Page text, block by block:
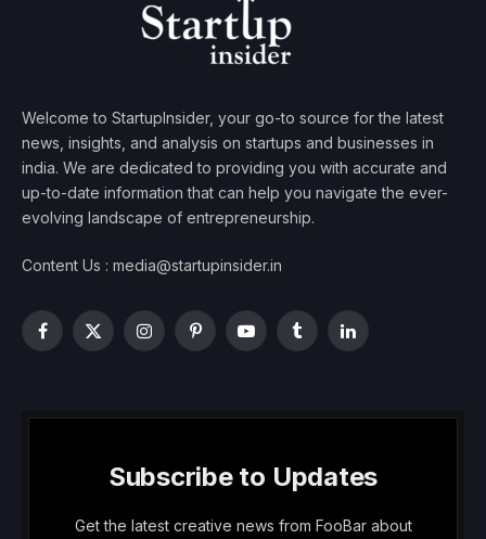
Welcome to StartupInsider, your go-to source for the latest
news, insights, and analysis on startups and businesses in
india. We are dedicated to providing you with accurate and
up-to-date information that can help you navigate the ever-
evolving landscape of entrepreneurship.
Content Us : media@startupinsider.in
Facebook
X
InstagramPinterestYouTubeTumblrLinkedIn
Subscribe to Updates
Get the latest creative news from FooBar about